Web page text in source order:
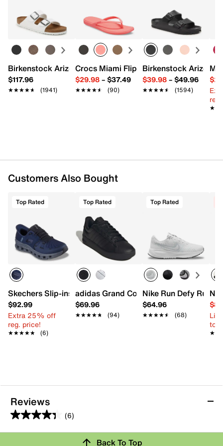
Pack of 3
Cushioned footbed, contoured heel
Double tab blister support, arch support
Reinforced heel, toe & footbed
Fits men's shoe sizes 7-12
Imported
Easy in-store or online returns within 60 days of purchase.
Learn more
Birkenstock Arizona Slide Sandal - Women's
$117.96
★★★★★
★★★★★ (1941)
Crocs Miami Flip Flop - Women's
$29.98– $37.49
★★★★★
★★★★★ (90)
Birkenstock Arizona
$39.98– $49.96
★★★★★
★★★★★ (1594)
Customers Also Bought
Top Rated
Skechers Slip-ins Glide-Step Pro Slip-On Sneaker- Men's
$92.99
Extra 25% off
reg. price!
★★★★★
★★★★★ (6)
Top Rated
adidas Grand Court 3.0 Sneaker - Men's
$69.96
★★★★★
★★★★★ (94)
Top Rated
Nike Run Defy
$64.96
★★★★★
★★★★★ (68)
to
Reviews
(6)
4.3
out
Back To Top